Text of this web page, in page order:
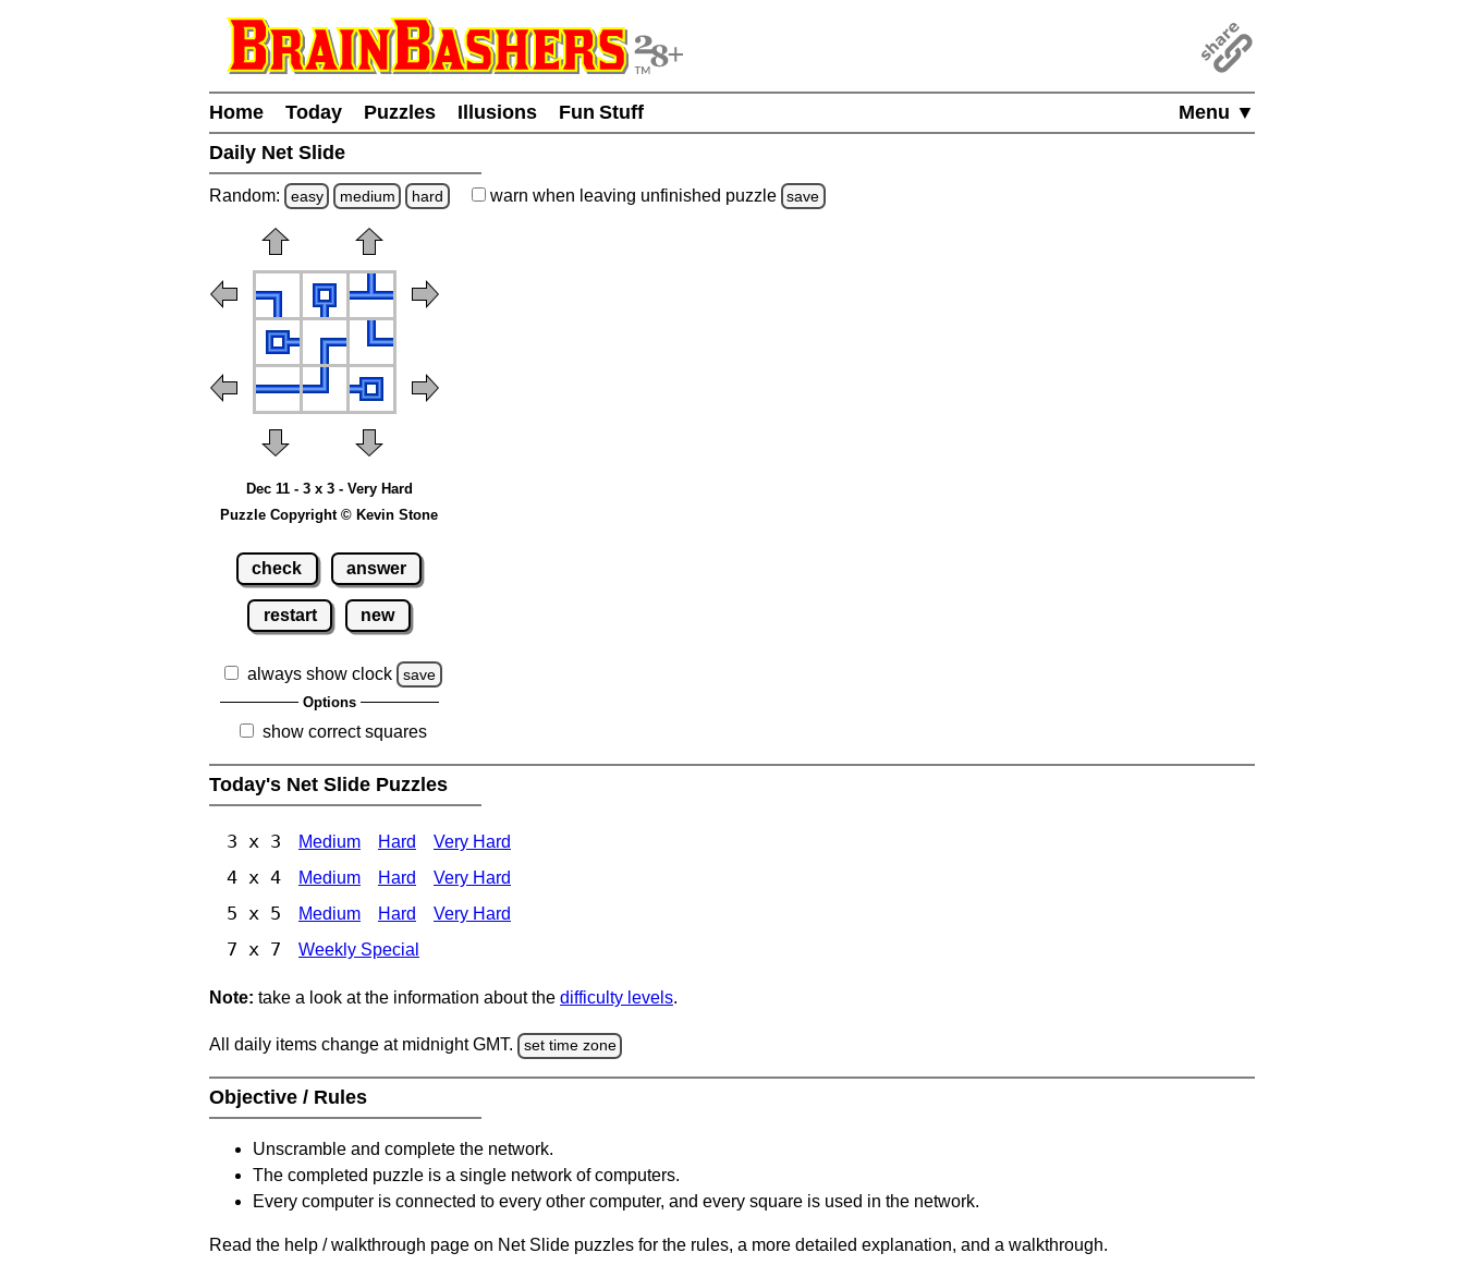
Menu ▼
Home Today Puzzles Illusions
Fun Stuff
Daily Net Slide
Random: easy medium hard warn when leaving unfinished puzzle save
Dec 11 - 3 x 3 - Very Hard
Puzzle Copyright © Kevin Stone
check answer
restart new
always show clock save
Options
show correct squares
Today's Net Slide Puzzles
3 x 3 Medium Hard Very Hard
4 x 4 Medium Hard Very Hard
5 x 5 Medium Hard Very Hard
7 x 7 Weekly Special
Note: take a look at the information about the difficulty levels.
All daily items change at midnight GMT. set time zone
Objective / Rules
Unscramble and complete the network.
The completed puzzle is a single network of computers.
Every computer is connected to every other computer, and every square is used in the network.
Read the help / walkthrough page on Net Slide puzzles for the rules, a more detailed explanation, and a walkthrough.